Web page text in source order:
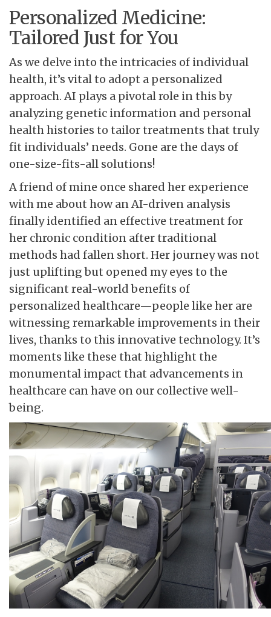
Personalized Medicine:
Tailored Just for You
As we delve into the intricacies of individual
health, it’s vital to adopt a personalized
approach. AI plays a pivotal role in this by
analyzing genetic information and personal
health histories to tailor treatments that truly
fit individuals’ needs. Gone are the days of
one-size-fits-all solutions!
A friend of mine once shared her experience
with me about how an AI-driven analysis
finally identified an effective treatment for
her chronic condition after traditional
methods had fallen short. Her journey was not
just uplifting but opened my eyes to the
significant real-world benefits of
personalized healthcare—people like her are
witnessing remarkable improvements in their
lives, thanks to this innovative technology. It’s
moments like these that highlight the
monumental impact that advancements in
healthcare can have on our collective well-
being.